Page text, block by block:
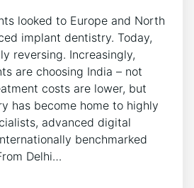
looked to Europe and North
implant dentistry. Today,
reversing. Increasingly,
are choosing India – not
costs are lower, but
has become home to highly
advanced digital
benchmarked
Delhi…